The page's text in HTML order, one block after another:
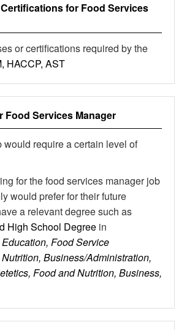
for Food Services
or certifications required by the
HACCP, AST
Food Services Manager
would require a certain level of
for the food services manager job
would prefer for their future
a relevant degree such as
High School Degree in
Food Service
Business/Administration,
Food and Nutrition, Business,